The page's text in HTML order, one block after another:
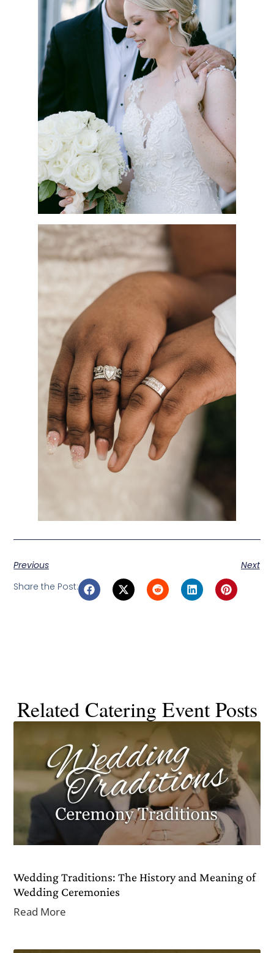
Previous
Next
Share the Post:
Related Catering Event Posts
Wedding Traditions: The History and Meaning of
Wedding Ceremonies
Read More